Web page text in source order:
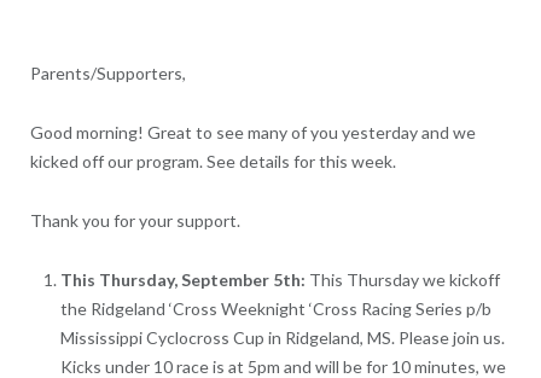
Parents/Supporters,
Good morning! Great to see many of you yesterday and we
kicked off our program. See details for this week.
Thank you for your support.
This Thursday, September 5th: This Thursday we kickoff
the Ridgeland ‘Cross Weeknight ‘Cross Racing Series p/b
Mississippi Cyclocross Cup in Ridgeland, MS. Please join us.
Kicks under 10 race is at 5pm and will be for 10 minutes, we